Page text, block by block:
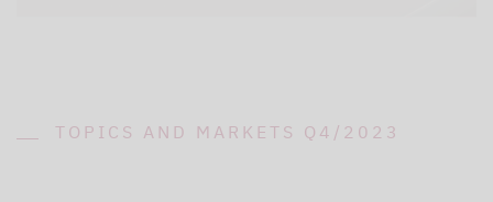
TOPICS AND MARKETS Q4/2023